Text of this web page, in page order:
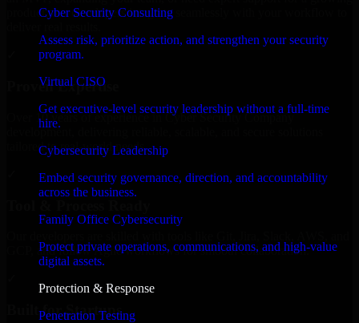
Cyber Security Consulting
Assess risk, prioritize action, and strengthen your security
program.
Virtual CISO
Get executive-level security leadership without a full-time
hire.
Cybersecurity Leadership
Embed security governance, direction, and accountability
across the business.
Family Office Cybersecurity
Protect private operations, communications, and high-value
digital assets.
Protection & Response
Penetration Testing
product, our developers integrate seamlessly with your workflow to
Proven Expertise
Over 10 years of experience in Cyber Security Company
development, delivering reliable, scalable, and secure solutions
tailored to real-world needs.
GCP, and follow Agile workflows for smooth collaboration.
Built for Startups